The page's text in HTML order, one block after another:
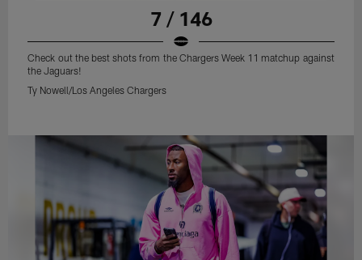
7 / 146
Check out the best shots from the Chargers Week 11 matchup against
the Jaguars!
Ty Nowell/Los Angeles Chargers